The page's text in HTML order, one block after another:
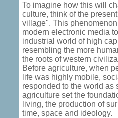
To imagine how this will
culture, think of the
village". This
modern electronic media
industrial world of high
resembling the more
the roots of western
Before agriculture, when
life was highly mobile,
responded to the world as
agriculture set the
living, the production of
time, space and ideology.